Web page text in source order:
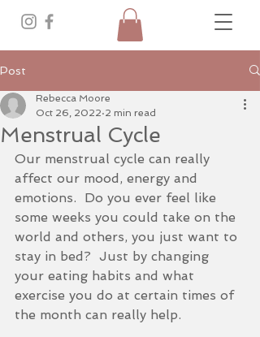
Post
Menstrual Cycle
Rebecca Moore
Oct 26, 2022 2 min read
Our menstrual cycle can really
affect our mood, energy and
emotions.  Do you ever feel like
some weeks you could take on the
world and others, you just want to
stay in bed?  Just by changing
your eating habits and what
exercise you do at certain times of
the month can really help.